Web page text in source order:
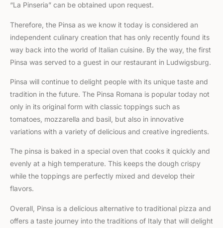
“La Pinseria” can be obtained upon request.
Therefore, the Pinsa as we know it today is considered an
independent culinary creation that has only recently found its
way back into the world of Italian cuisine. By the way, the first
Pinsa was served to a guest in our restaurant in Ludwigsburg.
Pinsa will continue to delight people with its unique taste and
tradition in the future. The Pinsa Romana is popular today not
only in its original form with classic toppings such as
tomatoes, mozzarella and basil, but also in innovative
variations with a variety of delicious and creative ingredients.
The pinsa is baked in a special oven that cooks it quickly and
evenly at a high temperature. This keeps the dough crispy
while the toppings are perfectly mixed and develop their
flavors.
Overall, Pinsa is a delicious alternative to traditional pizza and
offers a taste journey into the traditions of Italy that will delight